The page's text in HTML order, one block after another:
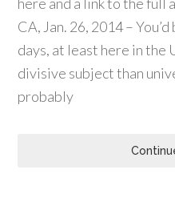
CA, Jan. 26, 2014 –
days, at least here in the
divisive subject than
probably